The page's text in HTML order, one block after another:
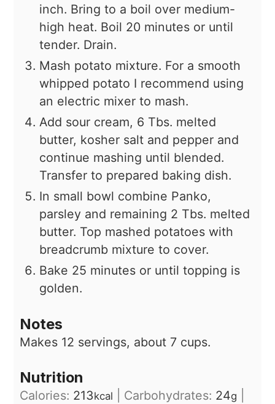
inch. Bring to a boil over medium-
high heat. Boil 20 minutes or until
tender. Drain.
Mash potato mixture. For a smooth
whipped potato I recommend using
an electric mixer to mash.
Add sour cream, 6 Tbs. melted
butter, kosher salt and pepper and
continue mashing until blended.
Transfer to prepared baking dish.
In small bowl combine Panko,
parsley and remaining 2 Tbs. melted
butter. Top mashed potatoes with
breadcrumb mixture to cover.
Bake 25 minutes or until topping is
golden.
Notes
Makes 12 servings, about 7 cups.
Nutrition
Calories: 213kcal Carbohydrates: 24g